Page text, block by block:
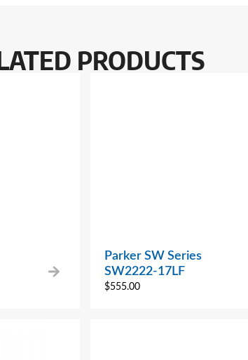
PRODUCTS
Parker SW Series
SW2222-17LF
$555.00